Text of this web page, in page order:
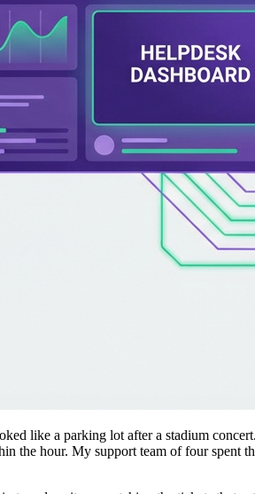
like a parking lot after a stadium
the hour. My support team of four spent